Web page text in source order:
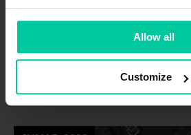
Allow all
Customize